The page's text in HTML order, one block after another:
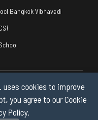
uses cookies to improve
you agree to our Cookie
Policy.
Bangkok Vibhavadi
Co., Ltd. All Rights
Policy